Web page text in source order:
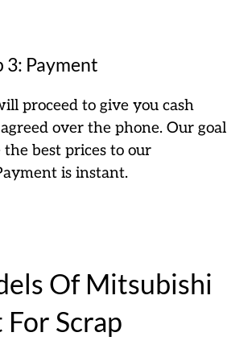
3: Payment
proceed to give you cash
over the phone. Our goal
best prices to our
is instant.
Of Mitsubishi
Scrap